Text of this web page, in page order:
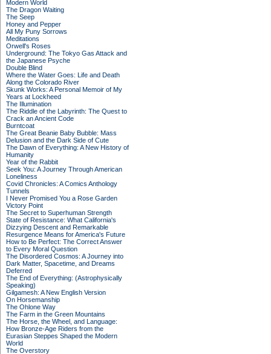
Modern World
The Dragon Waiting
The Seep
Honey and Pepper
All My Puny Sorrows
Meditations
Orwell's Roses
Underground: The Tokyo Gas Attack and
the Japanese Psyche
Double Blind
Where the Water Goes: Life and Death
Along the Colorado River
Skunk Works: A Personal Memoir of My
Years at Lockheed
The Illumination
The Riddle of the Labyrinth: The Quest to
Crack an Ancient Code
Burntcoat
The Great Beanie Baby Bubble: Mass
Delusion and the Dark Side of Cute
The Dawn of Everything: A New History of
Humanity
Year of the Rabbit
Seek You: A Journey Through American
Loneliness
Covid Chronicles: A Comics Anthology
Tunnels
I Never Promised You a Rose Garden
Victory Point
The Secret to Superhuman Strength
State of Resistance: What California's
Dizzying Descent and Remarkable
Resurgence Means for America's Future
How to Be Perfect: The Correct Answer
to Every Moral Question
The Disordered Cosmos: A Journey into
Dark Matter, Spacetime, and Dreams
Deferred
The End of Everything: (Astrophysically
Speaking)
Gilgamesh: A New English Version
On Horsemanship
The Ohlone Way
The Farm in the Green Mountains
The Horse, the Wheel, and Language:
How Bronze-Age Riders from the
Eurasian Steppes Shaped the Modern
World
The Overstory